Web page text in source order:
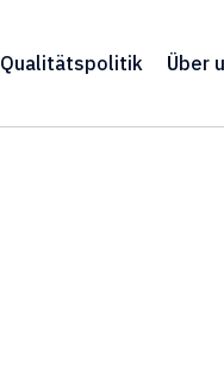
Qualitätspolitik Über